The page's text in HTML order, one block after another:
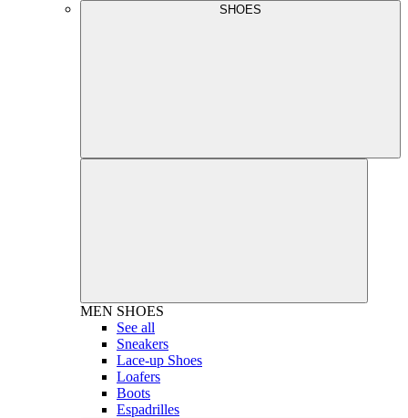
SHOES
MEN SHOES
See all
Sneakers
Lace-up Shoes
Loafers
Boots
Espadrilles